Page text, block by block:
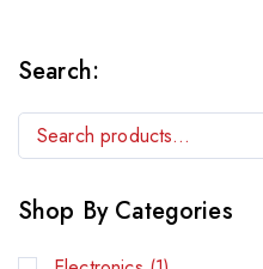
Search:
Shop By Categories